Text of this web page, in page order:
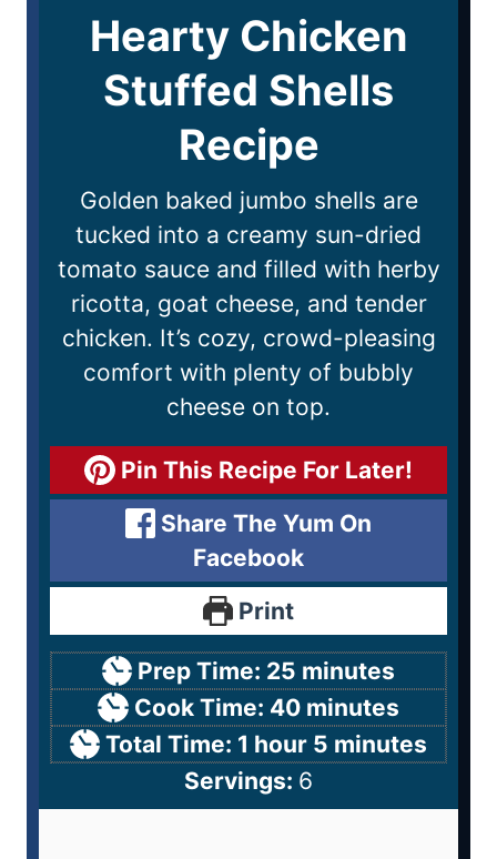
Hearty Chicken
Stuffed Shells
Recipe
Golden baked jumbo shells are
tucked into a creamy sun-dried
tomato sauce and filled with herby
ricotta, goat cheese, and tender
chicken. It’s cozy, crowd-pleasing
comfort with plenty of bubbly
cheese on top.
Pin This Recipe For Later!
Share The Yum On
Facebook
Print
Prep Time: 25 minutes
Cook Time: 40 minutes
Total Time: 1 hour 5 minutes
Servings: 6